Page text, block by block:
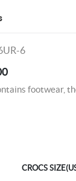
6
footwear,
CROCS